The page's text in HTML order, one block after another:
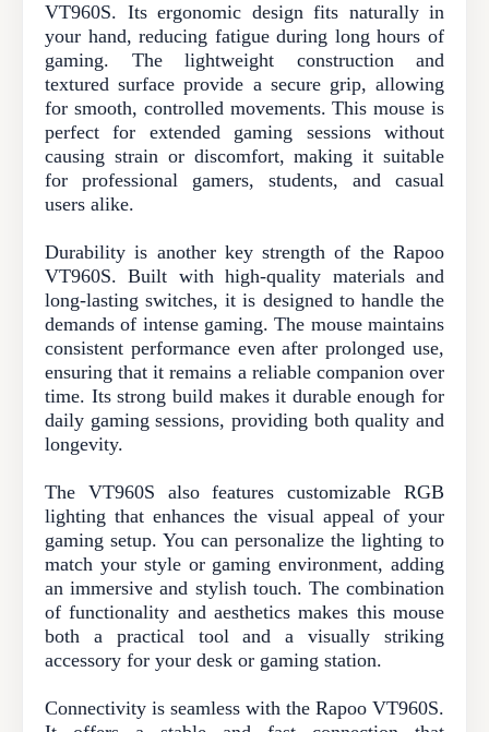
VT960S. Its ergonomic design fits naturally in
your hand, reducing fatigue during long hours of
gaming. The lightweight construction and
textured surface provide a secure grip, allowing
for smooth, controlled movements. This mouse is
perfect for extended gaming sessions without
causing strain or discomfort, making it suitable
for professional gamers, students, and casual
users alike.
Durability is another key strength of the Rapoo
VT960S. Built with high-quality materials and
long-lasting switches, it is designed to handle the
demands of intense gaming. The mouse maintains
consistent performance even after prolonged use,
ensuring that it remains a reliable companion over
time. Its strong build makes it durable enough for
daily gaming sessions, providing both quality and
longevity.
The VT960S also features customizable RGB
lighting that enhances the visual appeal of your
gaming setup. You can personalize the lighting to
match your style or gaming environment, adding
an immersive and stylish touch. The combination
of functionality and aesthetics makes this mouse
both a practical tool and a visually striking
accessory for your desk or gaming station.
Connectivity is seamless with the Rapoo VT960S.